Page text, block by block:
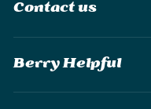
Contact us
Berry Helpful